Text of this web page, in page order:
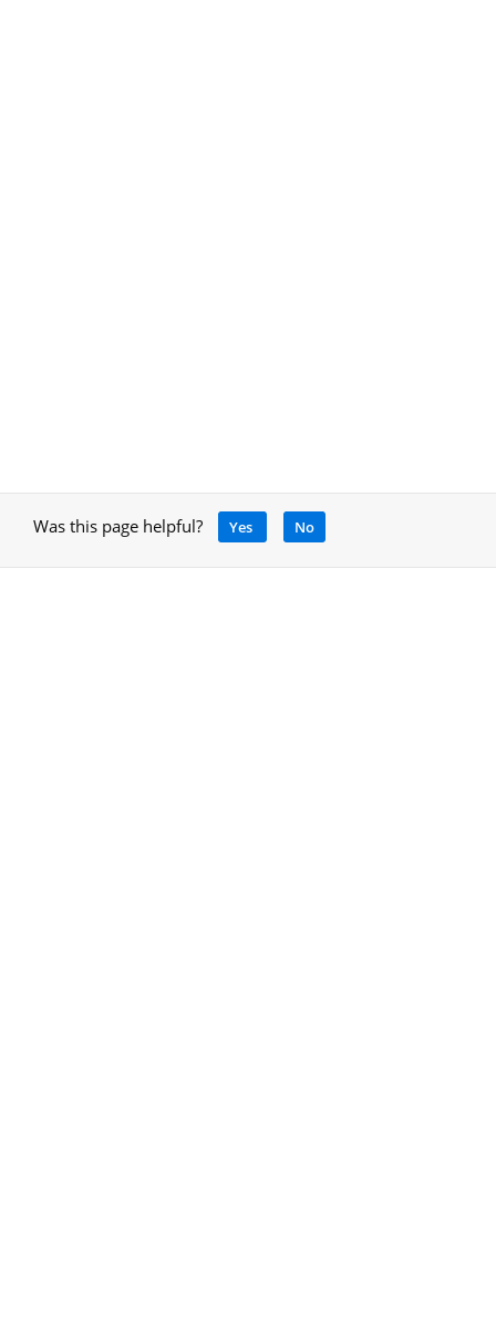
Was this page helpful? Yes No